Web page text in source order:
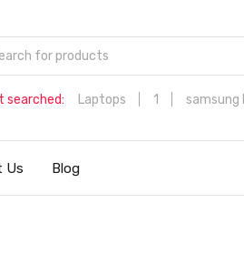
searched: Laptops 1
samsung
inch (39.6 cms) Full HD
Hp
Us Blog